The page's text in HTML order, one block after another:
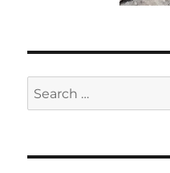
Search
for: